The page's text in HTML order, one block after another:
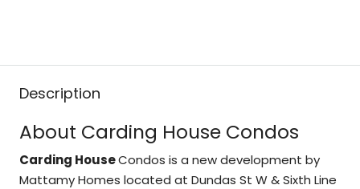
Description
About Carding House Condos
Carding HouseCondos is a new development by
Mattamy Homes located at Dundas St W & Sixth Line